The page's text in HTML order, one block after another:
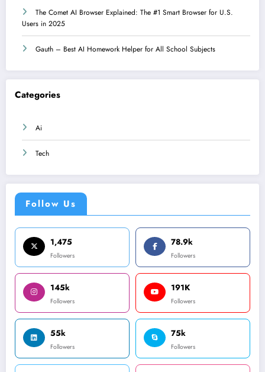
The Comet AI Browser Explained: The #1 Smart Browser for U.S.
Users in 2025
Gauth – Best AI Homework Helper for All School Subjects
Categories
Ai
Tech
Follow Us
1,475
Followers
78.9k
Followers
145k
Followers
191K
Followers
55k
Followers
75k
Followers